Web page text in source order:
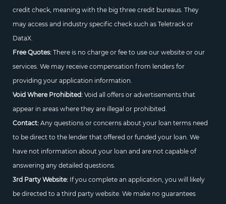
credit check, meaning with the big three credit bureaus. They
may access and industry specific check such as Teletrack or
DataX.
Free Quotes:There is no charge or fee to use our website or our
services. We may receive compensation from lenders for
providing your application information.
Void Where Prohibited:Void all offers or advertisements that
appear in areas where they are illegal or prohibited.
Contact:Any questions or concerns about your loan terms need
to be direct to the lender that offered or funded your loan. We
have not information about your loan and are not capable of
answering any detailed questions.
3rd Party Website:If you complete an application, you will likely
be directed to a third party website. We make no guarantees